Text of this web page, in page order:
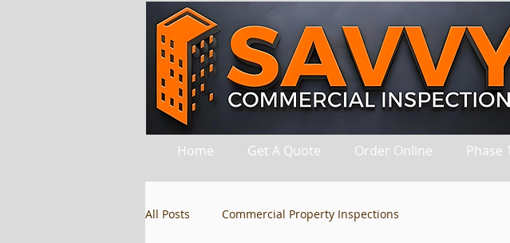
Home Get A Quote Order Online Phase
All Posts Commercial Property Inspections